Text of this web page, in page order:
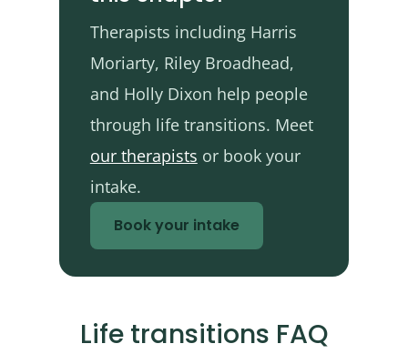
Therapists including Harris
Moriarty, Riley Broadhead,
and Holly Dixon help people
through life transitions. Meet
our therapists or book your
intake.
Book your intake
Life transitions FAQ